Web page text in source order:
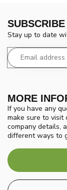
MORE
If you have any
make sure to visit
company details,
different ways to
Stay up to date